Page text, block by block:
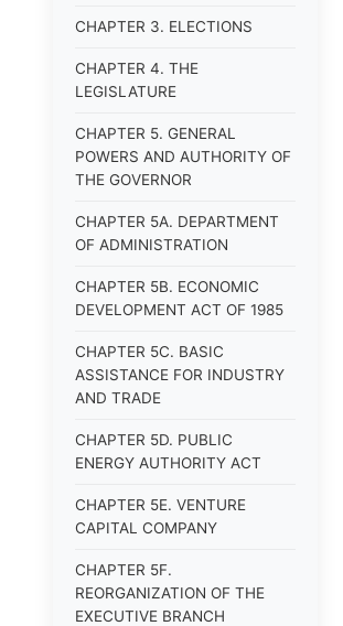
CHAPTER 3. ELECTIONS
CHAPTER 4. THE
LEGISLATURE
CHAPTER 5. GENERAL
POWERS AND AUTHORITY OF
THE GOVERNOR
CHAPTER 5A. DEPARTMENT
OF ADMINISTRATION
CHAPTER 5B. ECONOMIC
DEVELOPMENT ACT OF 1985
CHAPTER 5C. BASIC
ASSISTANCE FOR INDUSTRY
AND TRADE
CHAPTER 5D. PUBLIC
ENERGY AUTHORITY ACT
CHAPTER 5E. VENTURE
CAPITAL COMPANY
CHAPTER 5F.
REORGANIZATION OF THE
EXECUTIVE BRANCH